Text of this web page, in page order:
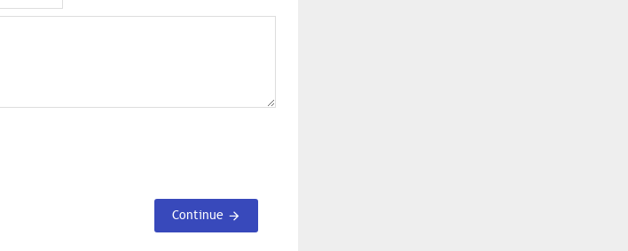
Continue